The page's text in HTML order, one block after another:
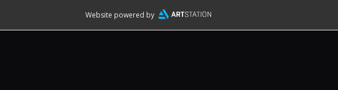
Website powered by